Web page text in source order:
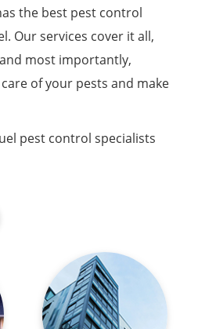
the best pest control
Our services cover it all,
most importantly,
of your pests and make
pest control specialists